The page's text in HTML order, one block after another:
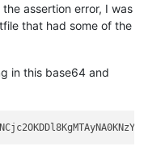
assertion error, I was
that had some of the
in this base64 and